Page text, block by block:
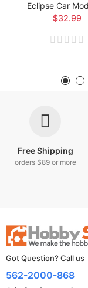
Eclipse Car
$32.99
Free Shipping
orders $89 or more
Got Question? Call us
562-2000-868